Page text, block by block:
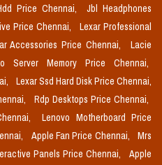
Price Chennai,
Jbl Headphones
Price Chennai,
Lexar Professional
Accessories Price Chennai,
Lacie
Server Memory Price Chennai,
Lexar Ssd Hard Disk Price Chennai,
Rdp Desktops Price Chennai,
Lenovo Motherboard Price
Apple Fan Price Chennai,
Mrs
Panels Price Chennai,
Apple